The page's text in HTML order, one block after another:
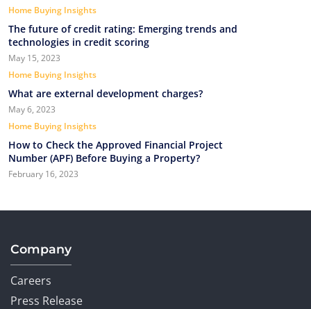
Home Buying Insights
The future of credit rating: Emerging trends and
technologies in credit scoring
May 15, 2023
Home Buying Insights
What are external development charges?
May 6, 2023
Home Buying Insights
How to Check the Approved Financial Project
Number (APF) Before Buying a Property?
February 16, 2023
Company
Careers
Press Release